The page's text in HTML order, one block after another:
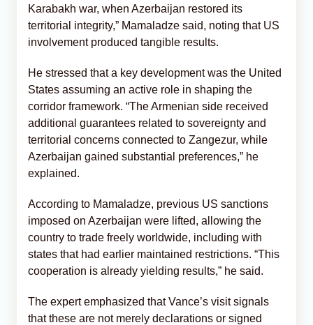
Karabakh war, when Azerbaijan restored its
territorial integrity,” Mamaladze said, noting that US
involvement produced tangible results.
He stressed that a key development was the United
States assuming an active role in shaping the
corridor framework. “The Armenian side received
additional guarantees related to sovereignty and
territorial concerns connected to Zangezur, while
Azerbaijan gained substantial preferences,” he
explained.
According to Mamaladze, previous US sanctions
imposed on Azerbaijan were lifted, allowing the
country to trade freely worldwide, including with
states that had earlier maintained restrictions. “This
cooperation is already yielding results,” he said.
The expert emphasized that Vance’s visit signals
that these are not merely declarations or signed